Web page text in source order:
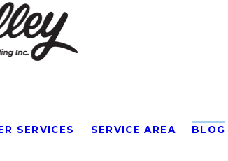
SERVICES SERVICE AREA BLOG